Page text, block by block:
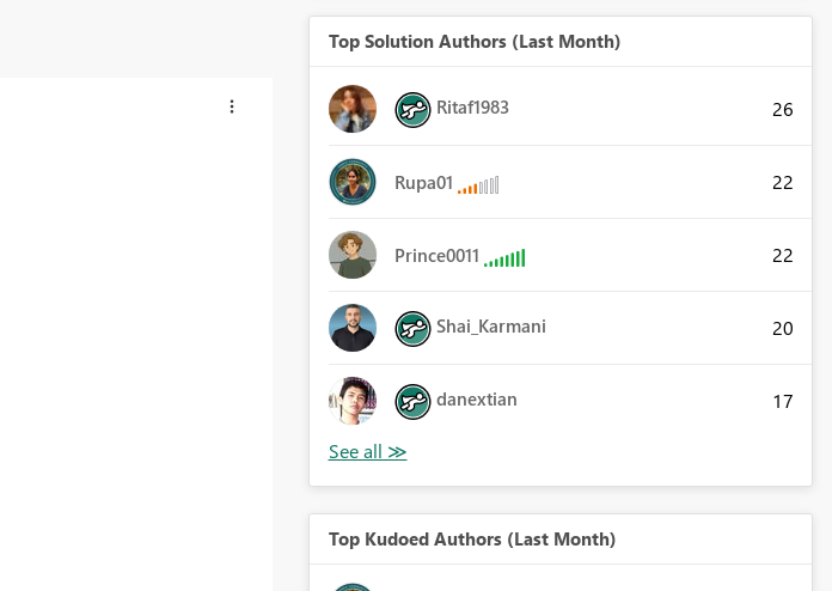
Top Solution Authors (Last Month)
Ritaf1983 26
Rupa01 22
Prince0011 22
Shai_Karmani 20
danextian 17
Top Kudoed Authors (Last Month)